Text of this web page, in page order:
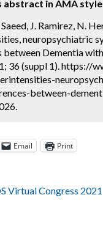
abstract in AMA
J. Ramirez, N.
neuropsychiatric
Dementia
36 (suppl 1). https://
between-
Email Print
Virtual Congress 2021